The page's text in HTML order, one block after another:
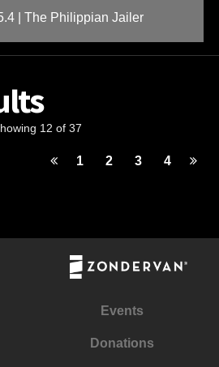
| The Philippian Jailer
12 of 37
1 2 3 4
Events
Donations